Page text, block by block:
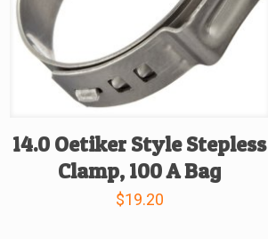
14.0 Oetiker Style Stepless
Clamp, 100 A Bag
$19.20